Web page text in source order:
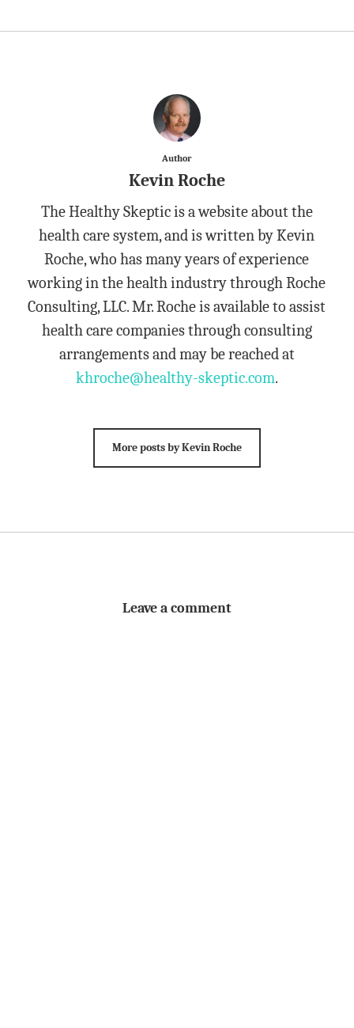
Author
Kevin Roche
The Healthy Skeptic is a website about the
health care system, and is written by Kevin
Roche, who has many years of experience
working in the health industry through Roche
Consulting, LLC. Mr. Roche is available to assist
health care companies through consulting
arrangements and may be reached at
khroche@healthy-skeptic.com.
More posts by Kevin Roche
Leave a comment